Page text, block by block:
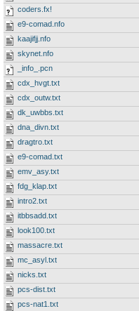
coders.fx!
e9-comad.nfo
kaajifjj.nfo
skynet.nfo
_info_.pcn
cdx_hvgt.txt
cdx_outw.txt
dk_uwbbs.txt
dna_divn.txt
dragtro.txt
e9-comad.txt
emv_asy.txt
fdg_klap.txt
intro2.txt
itbbsadd.txt
look100.txt
massacre.txt
mc_asyl.txt
nicks.txt
pcs-dist.txt
pcs-nat1.txt